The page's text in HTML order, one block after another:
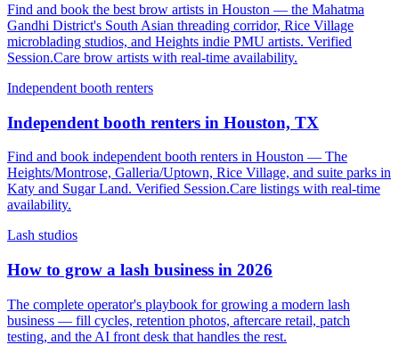
Find and book the best brow artists in Houston — the Mahatma
Gandhi District's South Asian threading corridor, Rice Village
microblading studios, and Heights indie PMU artists. Verified
Session.Care brow artists with real-time availability.
Independent booth renters
Independent booth renters in Houston, TX
Find and book independent booth renters in Houston — The
Heights/Montrose, Galleria/Uptown, Rice Village, and suite parks in
Katy and Sugar Land. Verified Session.Care listings with real-time
availability.
Lash studios
How to grow a lash business in 2026
The complete operator's playbook for growing a modern lash
business — fill cycles, retention photos, aftercare retail, patch
testing, and the AI front desk that handles the rest.